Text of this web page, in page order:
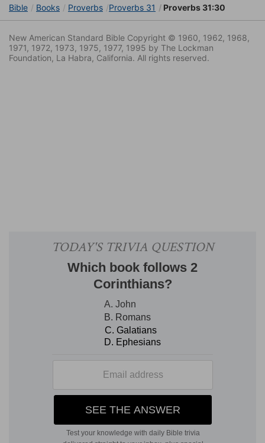
Bible Books Proverbs Proverbs 31 Proverbs 31:30
New American Standard Bible Copyright © 1960, 1962, 1968,
1971, 1972, 1973, 1975, 1977, 1995 by The Lockman
Foundation, La Habra, California. All rights reserved.